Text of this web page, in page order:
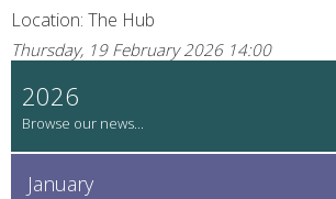
Location: The Hub
Thursday, 19 February 2026 14:00
2026
January